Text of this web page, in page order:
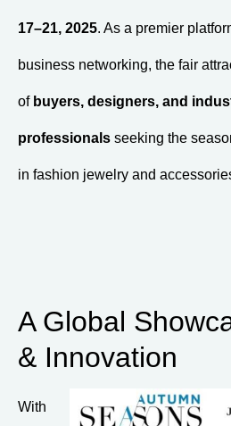
17–21, 2025. As a premier
business networking, the fair
of buyers, designers, and
professionals seeking the
in fashion jewelry and
A Global
& Innovation
With